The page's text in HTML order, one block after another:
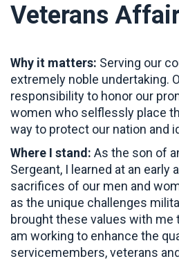
Veterans
Why it matters: Serving our
extremely noble undertaking.
responsibility to honor our
women who selflessly place
way to protect our nation and
Where I stand: As the son of
Sergeant, I learned at an early
sacrifices of our men and
as the unique challenges
brought these values with me
am working to enhance the
servicemembers, veterans